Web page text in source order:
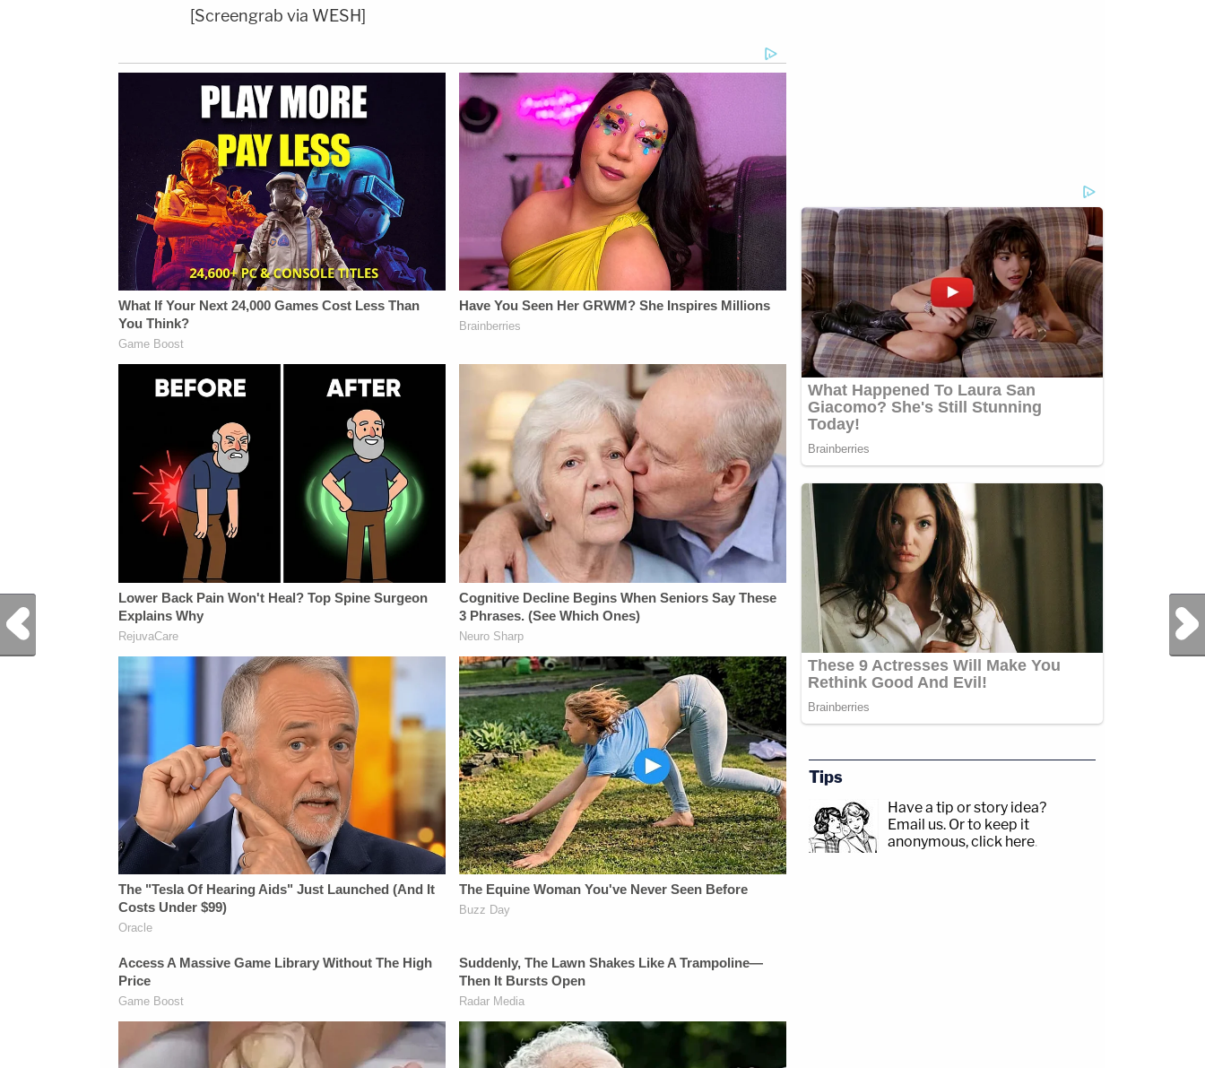
[Screengrab via WESH]
Previous Post Next Post
Tips
Have a tip or story idea?
Email us. Or to keep it
anonymous, click here.